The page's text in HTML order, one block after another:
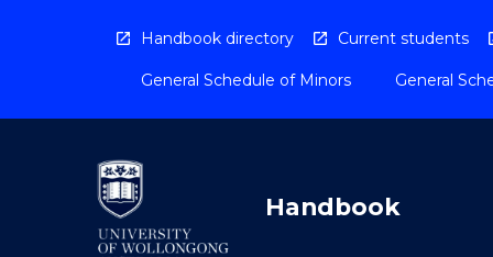
Handbook directory Current students
General Schedule of Minors General
Handbook